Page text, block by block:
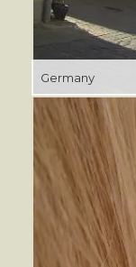
Germany